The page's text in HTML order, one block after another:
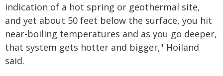
indication of a hot spring or geothermal site,
and yet about 50 feet below the surface, you hit
near-boiling temperatures and as you go deeper,
that system gets hotter and bigger," Hoiland
said.